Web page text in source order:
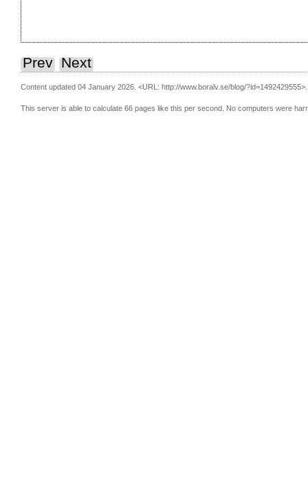
Prev Next
Content updated 04 January 2026. <URL: http://www.boralv.se/blog/?id=1492429555>.
This server is able to calculate 66 pages like this per second. No computers were